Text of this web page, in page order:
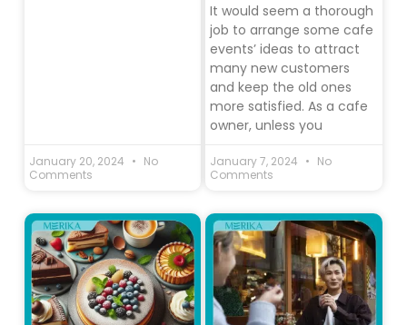
January 20, 2024
No
Comments
It would seem a thorough
job to arrange some cafe
events’ ideas to attract
many new customers
and keep the old ones
more satisfied. As a cafe
owner, unless you
January 7, 2024
No
Comments